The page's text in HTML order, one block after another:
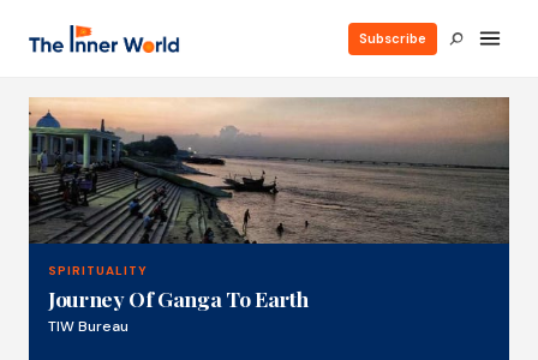
Subscribe
SPIRITUALITY
Journey Of Ganga To Earth
TIW Bureau